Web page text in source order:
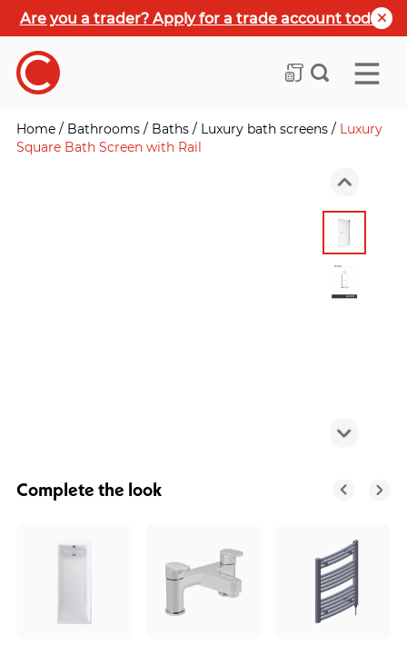
Are you a trader? Apply for a trade account today
Home / Bathrooms / Baths / Luxury bath screens / Luxury
Square Bath Screen with Rail
Complete the look